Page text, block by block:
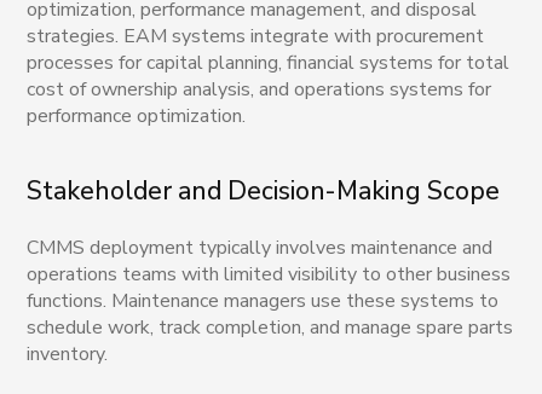
optimization, performance management, and disposal
strategies. EAM systems integrate with procurement
processes for capital planning, financial systems for total
cost of ownership analysis, and operations systems for
performance optimization.
Stakeholder and Decision-Making Scope
CMMS deployment typically involves maintenance and
operations teams with limited visibility to other business
functions. Maintenance managers use these systems to
schedule work, track completion, and manage spare parts
inventory.